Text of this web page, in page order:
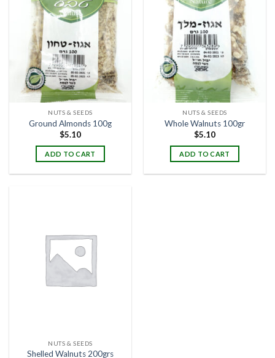
NUTS & SEEDS
Ground Almonds 100g
$5.10
ADD TO CART
NUTS & SEEDS
Whole Walnuts 100gr
$5.10
ADD TO CART
NUTS & SEEDS
Shelled Walnuts 200grs